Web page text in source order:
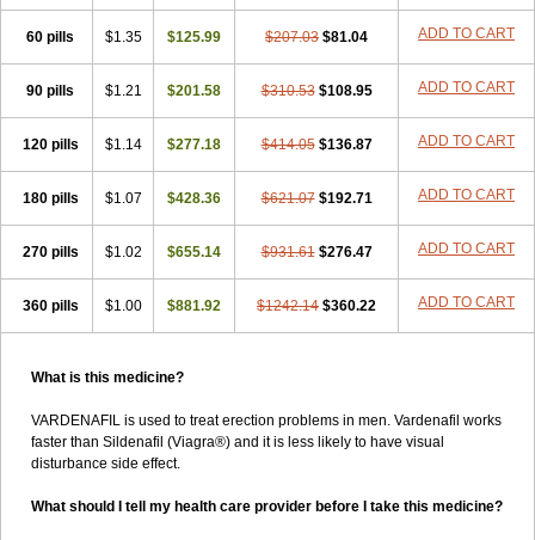
60 pills $1.35 $125.99 $207.03 $81.04 ADD TO CART
90 pills $1.21 $201.58 $310.53 $108.95 ADD TO CART
120 pills $1.14 $277.18 $414.05 $136.87 ADD TO CART
180 pills $1.07 $428.36 $621.07 $192.71 ADD TO CART
270 pills $1.02 $655.14 $931.61 $276.47 ADD TO CART
360 pills $1.00 $881.92 $1242.14 $360.22 ADD TO CART
What is this medicine?
VARDENAFIL is used to treat erection problems in men. Vardenafil works
faster than Sildenafil (Viagra®) and it is less likely to have visual
disturbance side effect.
What should I tell my health care provider before I take this medicine?